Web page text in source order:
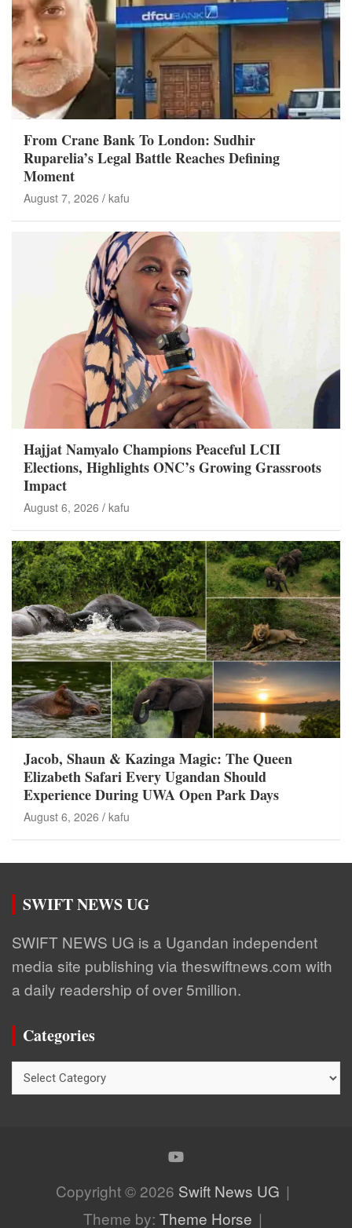
From Crane Bank To London: Sudhir
Ruparelia’s Legal Battle Reaches Defining
Moment
August 7, 2026 kafu
Hajjat Namyalo Champions Peaceful LCII
Elections, Highlights ONC’s Growing Grassroots
Impact
August 6, 2026 kafu
Jacob, Shaun & Kazinga Magic: The Queen
Elizabeth Safari Every Ugandan Should
Experience During UWA Open Park Days
August 6, 2026 kafu
SWIFT NEWS UG
SWIFT NEWS UG is a Ugandan independent
media site publishing via theswiftnews.com with
a daily readership of over 5million.
Categories
Categories
Copyright © 2026 Swift News UG
Theme by: Theme Horse